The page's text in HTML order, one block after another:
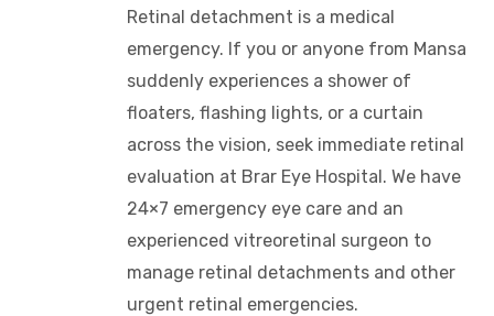
Retinal detachment is a medical
emergency. If you or anyone from Mansa
suddenly experiences a shower of
floaters, flashing lights, or a curtain
across the vision, seek immediate retinal
evaluation at Brar Eye Hospital. We have
24×7 emergency eye care and an
experienced vitreoretinal surgeon to
manage retinal detachments and other
urgent retinal emergencies.